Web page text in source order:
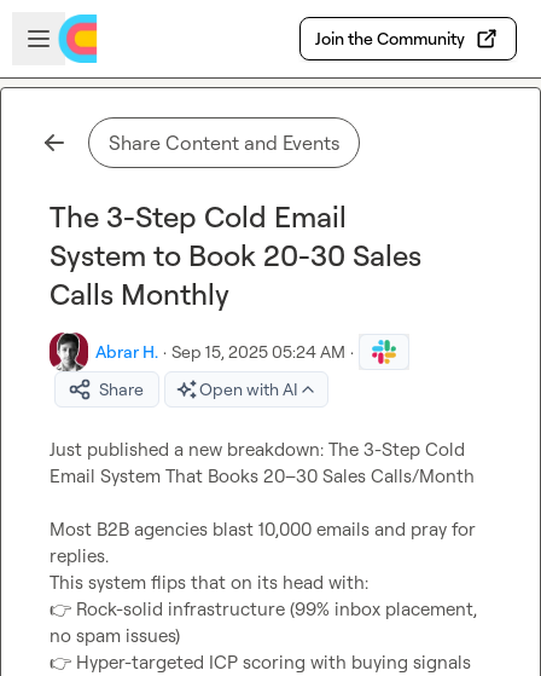
Skip to main content
Open sidebar
Join the Community
Share Content and Events
The 3-Step Cold Email
System to Book 20-30 Sales
Calls Monthly
Abrar H. · Sep 15, 2025 05:24 AM ·
Share
Open with AI
Just published a new breakdown: The 3-Step Cold
Email System That Books 20–30 Sales Calls/Month
Most B2B agencies blast 10,000 emails and pray for
replies.
👉 Rock-solid infrastructure (99% inbox placement,
👉 Hyper-targeted ICP scoring with buying signals